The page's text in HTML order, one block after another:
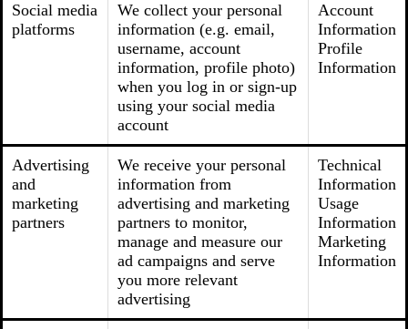
Social media
platforms
We collect your personal
information (e.g. email,
username, account
information, profile photo)
when you log in or sign-up
using your social media
account
Account
Information
Profile
Information
Advertising
and
marketing
partners
We receive your personal
information from
advertising and marketing
partners to monitor,
manage and measure our
ad campaigns and serve
you more relevant
advertising
Technical
Information
Usage
Information
Marketing
Information